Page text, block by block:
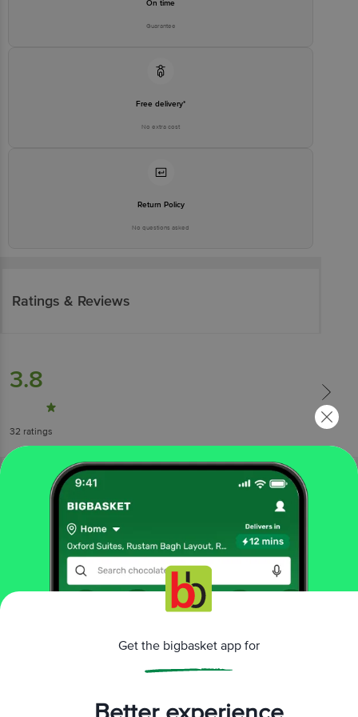
On time
Guarantee
Free delivery*
No extra cost
Return Policy
No questions asked
Ratings & Reviews
3.8
32 ratings
cleaning & household
car & shoe care
Car & Shoe Care
Get the bigbasket app for